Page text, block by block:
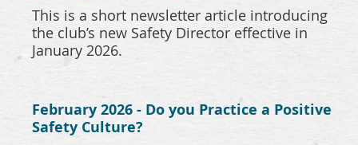
This is a short newsletter article introducing
the club’s new Safety Director effective in
January 2026.
February 2026 - Do you Practice a Positive
Safety Culture?